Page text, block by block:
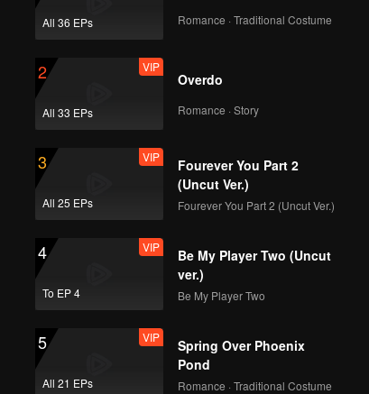
All 36 EPs Romance · Traditional Costume
2
All 33 EPs
VIP
Overdo
Romance · Story
3
All 25 EPs
VIP
Fourever You Part 2
(Uncut Ver.)
Fourever You Part 2 (Uncut Ver.)
4
To EP 4
VIP
Be My Player Two (Uncut
ver.)
Be My Player Two
5
All 21 EPs
VIP
Spring Over Phoenix
Pond
Romance · Traditional Costume